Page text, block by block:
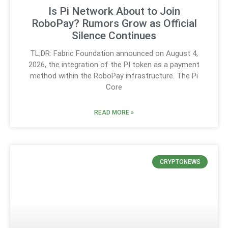
Is Pi Network About to Join
RoboPay? Rumors Grow as Official
Silence Continues
TL;DR: Fabric Foundation announced on August 4,
2026, the integration of the PI token as a payment
method within the RoboPay infrastructure. The Pi
Core
READ MORE »
CRYPTONEWS